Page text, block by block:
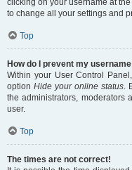
clicking on your username at
to change all your settings and
Top
How do I prevent my
Within your User Control
option Hide your online status.
the administrators, moderators
user.
Top
The times are not correct!